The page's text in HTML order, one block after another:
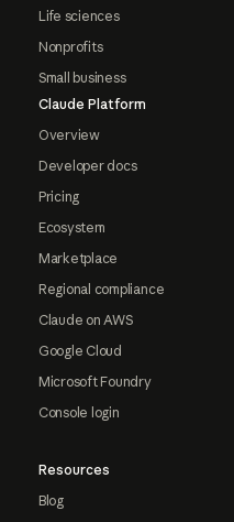
Life sciences
Nonprofits
Small business
Claude Platform
Overview
Developer docs
Pricing
Ecosystem
Marketplace
Regional compliance
Claude on AWS
Google Cloud
Microsoft Foundry
Console login
Resources
Blog